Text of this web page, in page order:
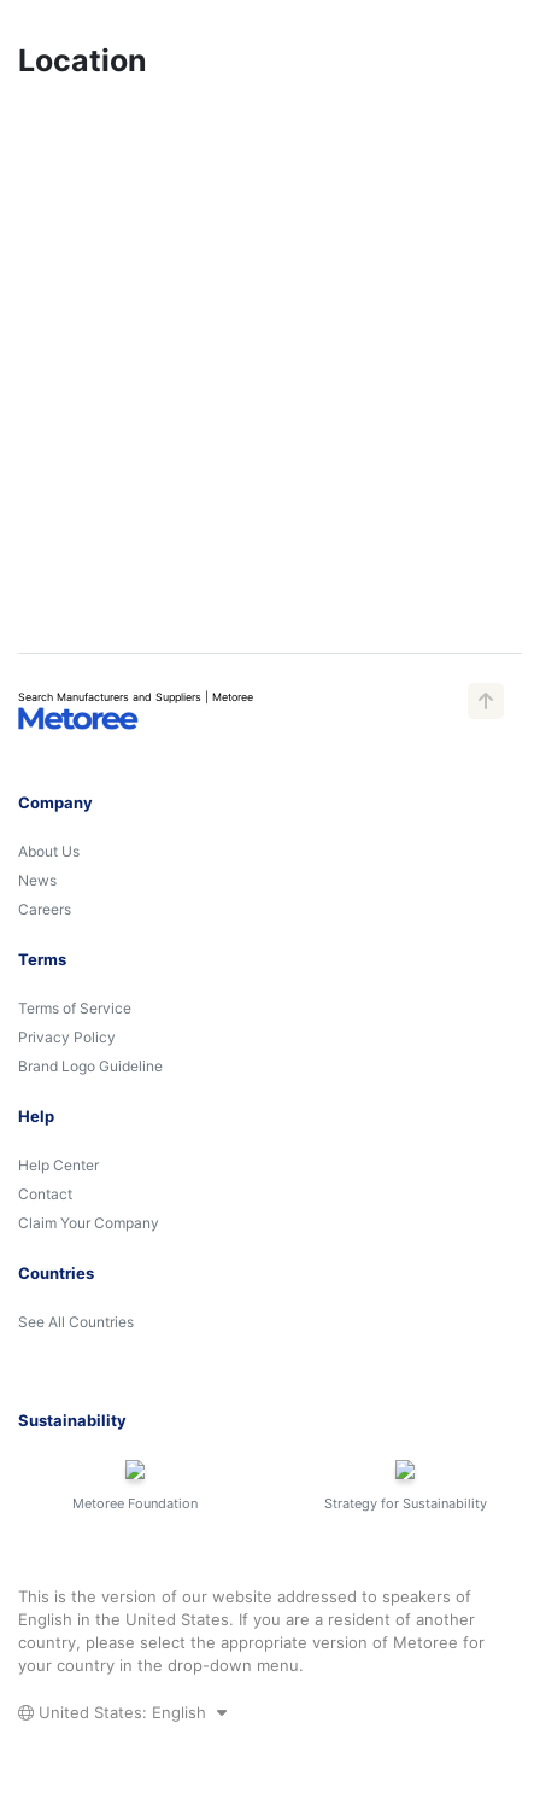
Location
Search Manufacturers and Suppliers | Metoree
Company
About Us
News
Careers
Terms
Terms of Service
Privacy Policy
Brand Logo Guideline
Help
Help Center
Contact
Claim Your Company
Countries
See All Countries
Sustainability
Metoree Foundation Strategy for Sustainability
This is the version of our website addressed to speakers of
English in the United States. If you are a resident of another
country, please select the appropriate version of Metoree for
your country in the drop-down menu.
United States: English